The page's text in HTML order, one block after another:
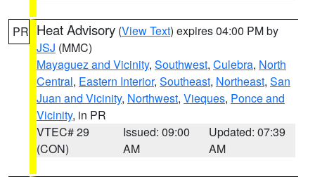
PR Heat Advisory (View Text) expires 04:00 PM by
JSJ (MMC)
Mayaguez and Vicinity, Southwest, Culebra, North
Central, Eastern Interior, Southeast, Northeast, San
Juan and Vicinity, Northwest, Vieques, Ponce and
Vicinity, in PR
VTEC# 29
(CON)
Issued: 09:00
AM
Updated: 07:39
AM